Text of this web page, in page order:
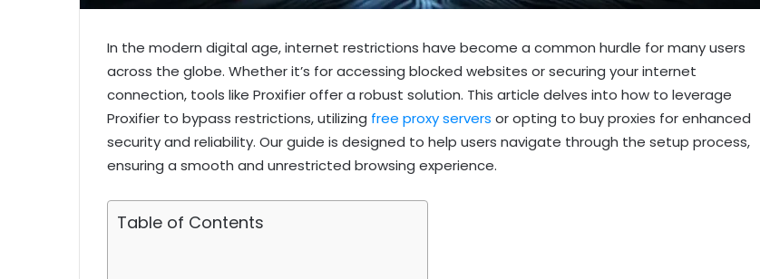
In the modern digital age, internet restrictions have become a common hurdle for many users
across the globe. Whether it’s for accessing blocked websites or securing your internet
connection, tools like Proxifier offer a robust solution. This article delves into how to leverage
Proxifier to bypass restrictions, utilizing free proxy servers or opting to buy proxies for enhanced
security and reliability. Our guide is designed to help users navigate through the setup process,
ensuring a smooth and unrestricted browsing experience.
Table of Contents